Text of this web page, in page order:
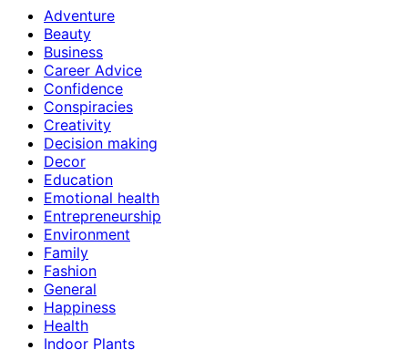
Adventure
Beauty
Business
Career Advice
Confidence
Conspiracies
Creativity
Decision making
Decor
Education
Emotional health
Entrepreneurship
Environment
Family
Fashion
General
Happiness
Health
Indoor Plants